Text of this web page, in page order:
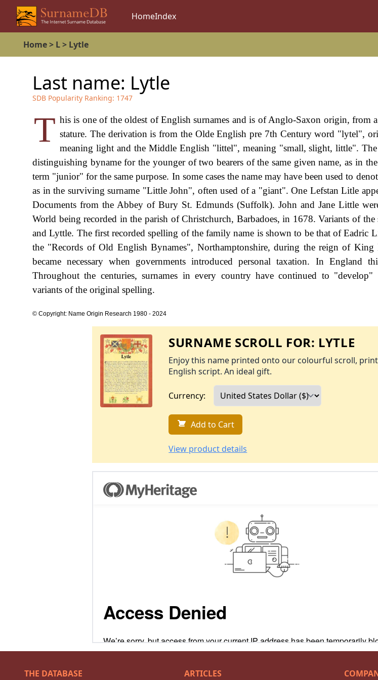
HomeIndex
Home> L> Lytle
Last name: Lytle
SDB Popularity Ranking: 1747
T his is one of the oldest of English surnames and is of Anglo-Saxon origin, from
stature. The derivation is from the Olde English pre 7th Century word "lytel",
meaning light and the Middle English "littel", meaning "small, slight, little". The
distinguishing byname for the younger of two bearers of the same given name, as in
term "junior" for the same purpose. In some cases the name may have been used to
as in the surviving surname "Little John", often used of a "giant". One Lefstan Litle
Documents from the Abbey of Bury St. Edmunds (Suffolk). John and Jane Little
World being recorded in the parish of Christchurch, Barbadoes, in 1678. Variants of
and Lyttle. The first recorded spelling of the family name is shown to be that of Eadric
the "Records of Old English Bynames", Northamptonshire, during the reign of King
became necessary when governments introduced personal taxation. In England
Throughout the centuries, surnames in every country have continued to
variants of the original spelling.
© Copyright: Name Origin Research 1980 - 2024
SURNAME SCROLL FOR: LYTLE
Enjoy this name printed onto our colourful scroll,
English script. An ideal gift.
Currency:
Add to Cart
View product details
THE DATABASE ARTICLES